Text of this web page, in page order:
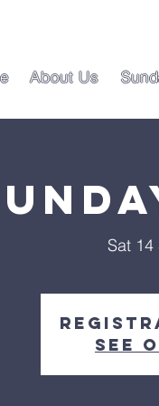
About Us
Sat 14
See